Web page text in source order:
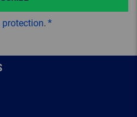
protection.